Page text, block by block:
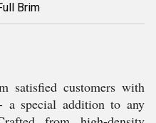
Brim
satisfied customers with
a special addition to any